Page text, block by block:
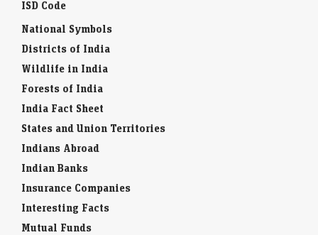
ISD Code
National Symbols
Districts of India
Wildlife in India
Forests of India
India Fact Sheet
States and Union Territories
Indians Abroad
Indian Banks
Insurance Companies
Interesting Facts
Mutual Funds